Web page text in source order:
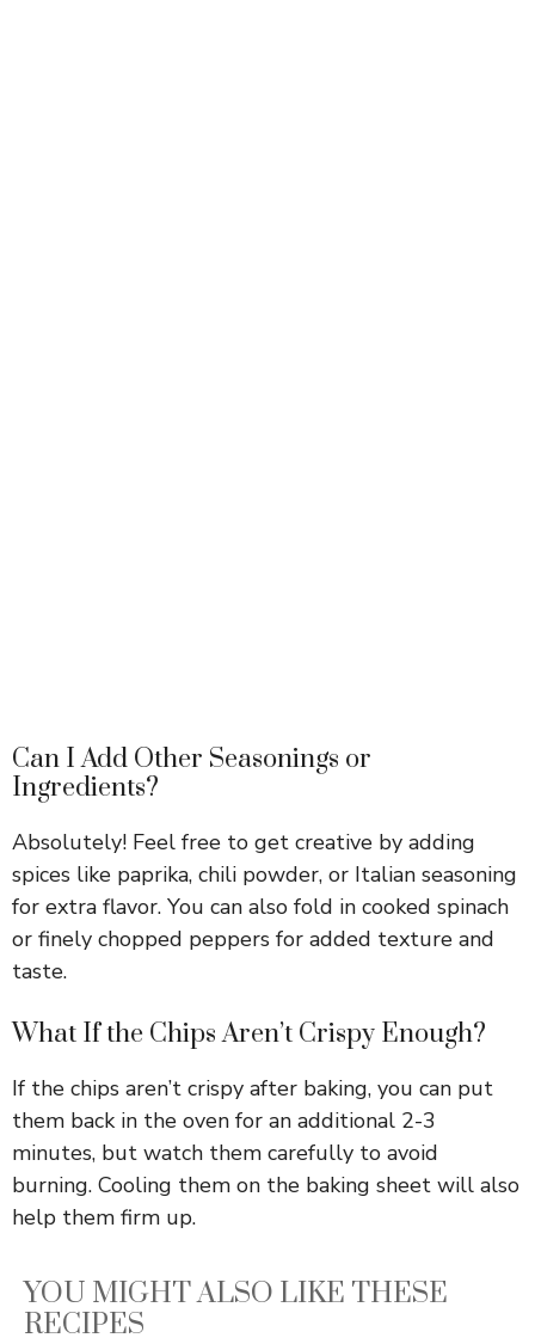
Can I Add Other Seasonings or
Ingredients?
Absolutely! Feel free to get creative by adding
spices like paprika, chili powder, or Italian seasoning
for extra flavor. You can also fold in cooked spinach
or finely chopped peppers for added texture and
taste.
What If the Chips Aren’t Crispy Enough?
If the chips aren’t crispy after baking, you can put
them back in the oven for an additional 2-3
minutes, but watch them carefully to avoid
burning. Cooling them on the baking sheet will also
help them firm up.
YOU MIGHT ALSO LIKE THESE
RECIPES